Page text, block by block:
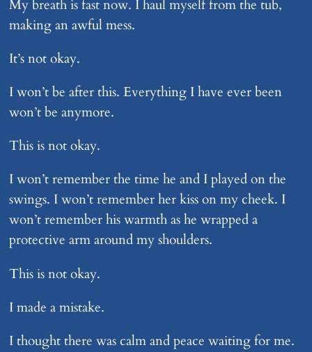
My breath is fast now. I haul myself from the tub,
making an awful mess.
It’s not okay.
I won’t be after this. Everything I have ever been
won’t be anymore.
This is not okay.
I won’t remember the time he and I played on the
swings. I won’t remember her kiss on my cheek. I
won’t remember his warmth as he wrapped a
protective arm around my shoulders.
This is not okay.
I made a mistake.
I thought there was calm and peace waiting for me.